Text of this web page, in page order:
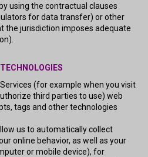
using the contractual clauses
for data transfer) or other
the jurisdiction imposes adequate
(for example when you visit
third parties to use) web
tags and other technologies
us to automatically collect
online behavior, as well as your
or mobile device), for